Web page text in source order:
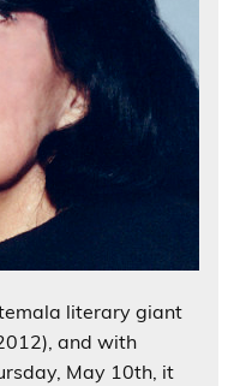
literary giant
and with
May 10th, it